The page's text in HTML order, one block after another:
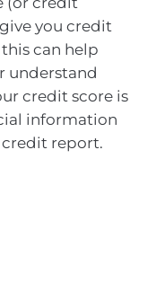
you credit
can help
understand
credit score is
information
credit report.